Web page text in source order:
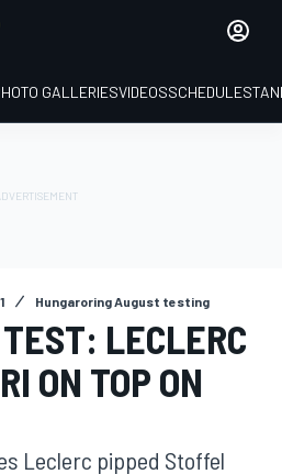
GALLERIESVIDEOSSCHEDULE
Hungaroring August testing
LECLERC
ON TOP ON
Leclerc pipped Stoffel